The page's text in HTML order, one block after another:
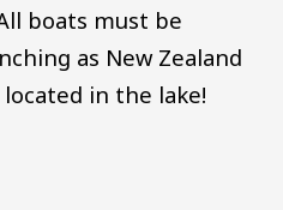
boats must be
as New Zealand
in the lake!